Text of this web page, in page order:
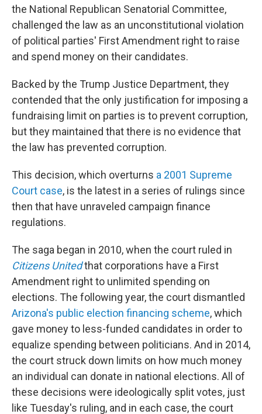
the National Republican Senatorial Committee,
challenged the law as an unconstitutional violation
of political parties' First Amendment right to raise
and spend money on their candidates.
Backed by the Trump Justice Department, they
contended that the only justification for imposing a
fundraising limit on parties is to prevent corruption,
but they maintained that there is no evidence that
the law has prevented corruption.
This decision, which overturns a 2001 Supreme
Court case, is the latest in a series of rulings since
then that have unraveled campaign finance
regulations.
The saga began in 2010, when the court ruled in
Citizens Unitedthat corporations have a First
Amendment right to unlimited spending on
elections. The following year, the court dismantled
Arizona's public election financing scheme, which
gave money to less-funded candidates in order to
equalize spending between politicians. And in 2014,
the court struck down limits on how much money
an individual can donate in national elections. All of
these decisions were ideologically split votes, just
like Tuesday's ruling, and in each case, the court